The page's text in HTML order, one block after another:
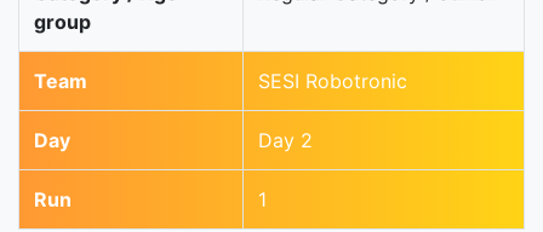
group
Team SESI Robotronic
Day Day 2
Run 1